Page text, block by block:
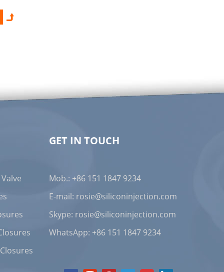
us to provide strict tolerance control for
safe, reliable, and precise medical devices.
testing equipment and methods to
We promise that all products undergo 100%
requirements of the medical industry.
GET IN TOUCH
Mob.: +86 151 1847 9234
E-mail: rosie@siliconinjection.com
Skype: rosie@siliconinjection.com
WhatsApp: +86 151 1847 9234